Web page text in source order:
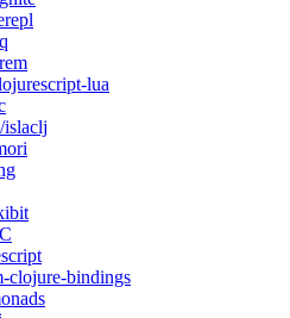
lua
islaclj
clojure-bindings